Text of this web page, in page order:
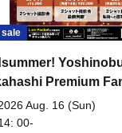
sale
Premium
Aug. 16 (Sun)
00-